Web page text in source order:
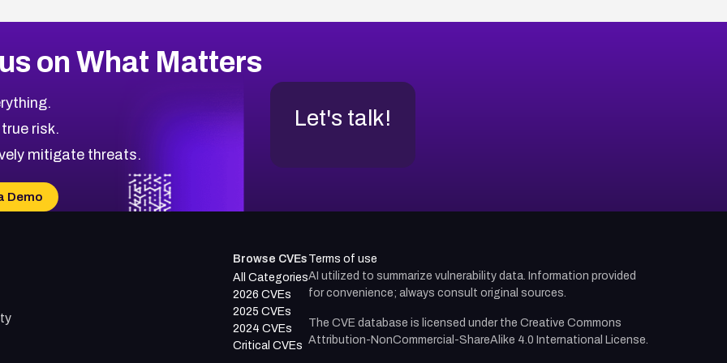
on What Matters
risk.
mitigate threats.
Demo
Let's talk!
Browse CVEs
All Categories
2026 CVEs
2025 CVEs
2024 CVEs
Critical CVEs
Terms of use
AI utilized to summarize vulnerability data. Information provided
for convenience; always consult original sources.
The CVE database is licensed under the Creative Commons
Attribution-NonCommercial-ShareAlike 4.0 International License.